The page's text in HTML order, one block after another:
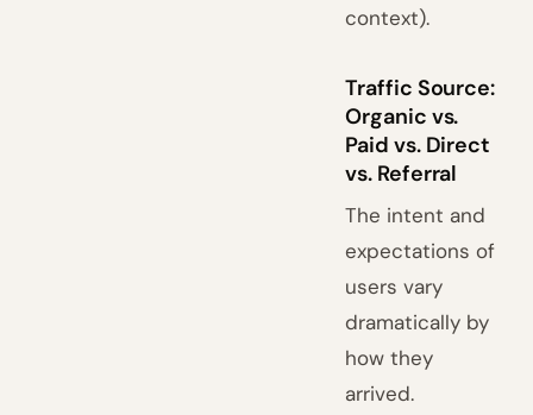
context).
Traffic Source:
Organic vs.
Paid vs. Direct
vs. Referral
The intent and
expectations of
users vary
dramatically by
how they
arrived.